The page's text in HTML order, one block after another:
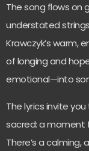
The song flows on
understated
Krawczyk’s warm,
of longing and
emotional—into
The lyrics invite
sacred: a moment
There’s a